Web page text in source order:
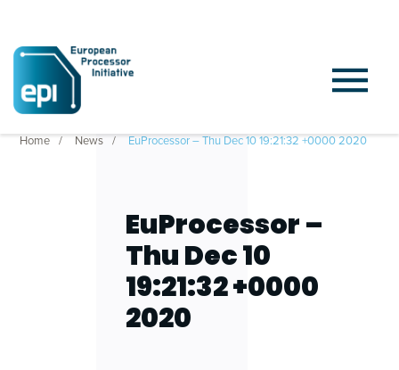
Home News EuProcessor – Thu Dec 10 19:21:32 +0000 2020
EuProcessor –
Thu Dec 10
19:21:32 +0000
2020